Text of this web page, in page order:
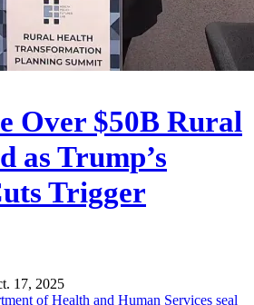
Over $50B Rural
as Trump’s
Trigger
17, 2025